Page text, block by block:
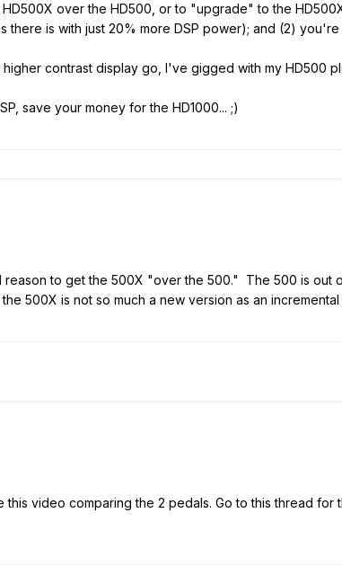
over the HD500, or to "upgrade" to the
there is with just 20% more DSP power); and (2)
contrast display go, I've gigged with my HD500
save your money for the HD1000... ;)
to get the 500X "over the 500." The 500 is
500X is not so much a new version as an
this video comparing the 2 pedals. Go to this thread